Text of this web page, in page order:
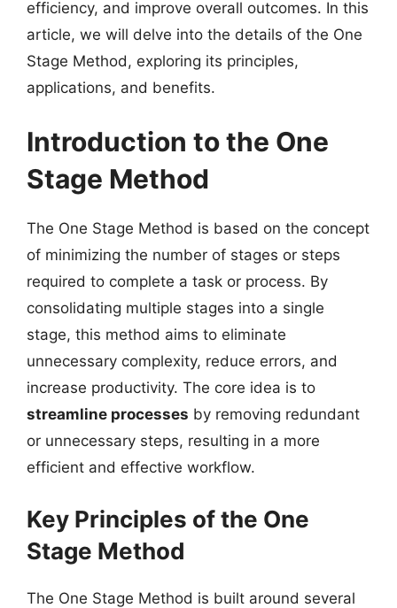
efficiency, and improve overall outcomes. In this
article, we will delve into the details of the One
Stage Method, exploring its principles,
applications, and benefits.
Introduction to the One
Stage Method
The One Stage Method is based on the concept
of minimizing the number of stages or steps
required to complete a task or process. By
consolidating multiple stages into a single
stage, this method aims to eliminate
unnecessary complexity, reduce errors, and
increase productivity. The core idea is to
streamline processes by removing redundant
or unnecessary steps, resulting in a more
efficient and effective workflow.
Key Principles of the One
Stage Method
The One Stage Method is built around several